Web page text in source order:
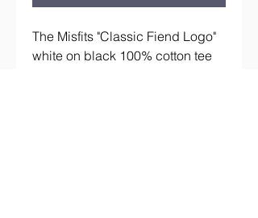
The Misfits "Classic Fiend Logo"
white on black 100% cotton tee